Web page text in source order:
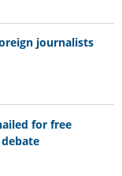
journalists
for free